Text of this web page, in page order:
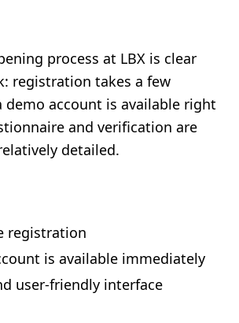
process at LBX is clear
registration takes a few
demo account is available right
and verification are
detailed.
registration
is available immediately
user-friendly interface